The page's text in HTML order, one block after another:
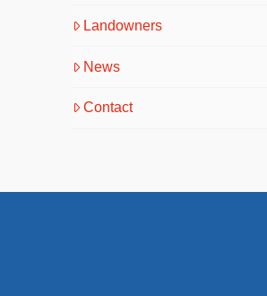
Landowners
News
Contact